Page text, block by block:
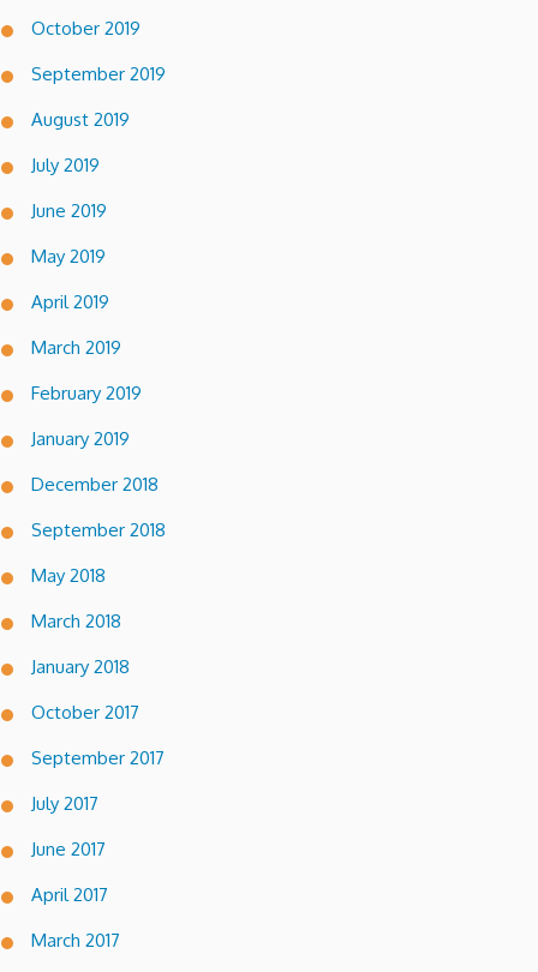
October 2019
September 2019
August 2019
July 2019
June 2019
May 2019
April 2019
March 2019
February 2019
January 2019
December 2018
September 2018
May 2018
March 2018
January 2018
October 2017
September 2017
July 2017
June 2017
April 2017
March 2017